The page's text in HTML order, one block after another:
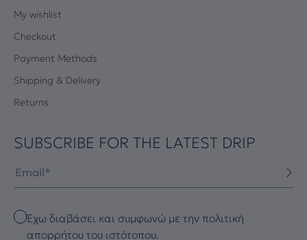
My wishlist
Checkout
Payment Methods
Shipping & Delivery
Returns
SUBSCRIBE FOR THE LATEST DRIP
Checkbox
Έχω διαβάσει και συμφωνώ με την πολιτική
απορρήτου του ιστότοπου.